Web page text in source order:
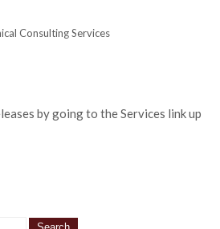
Consulting Services
by going to the Services link up